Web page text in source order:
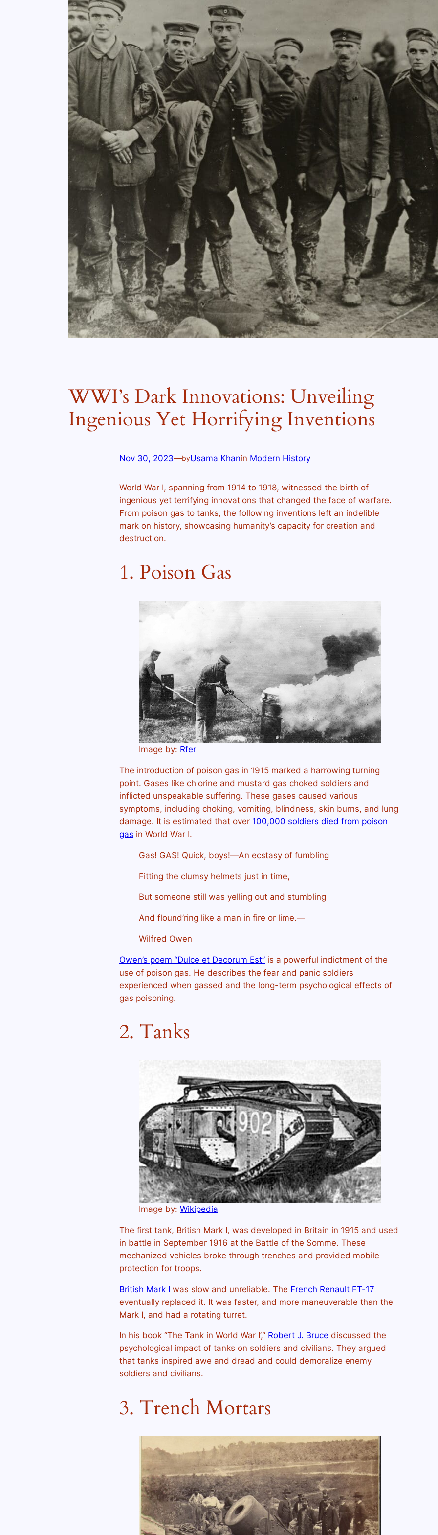
WWI’s Dark Innovations: Unveiling
Ingenious Yet Horrifying Inventions
Nov 30, 2023—byUsama Khanin Modern History
World War I, spanning from 1914 to 1918, witnessed the birth of
ingenious yet terrifying innovations that changed the face of warfare.
From poison gas to tanks, the following inventions left an indelible
mark on history, showcasing humanity’s capacity for creation and
destruction.
1. Poison Gas
Image by: Rferl
The introduction of poison gas in 1915 marked a harrowing turning
point. Gases like chlorine and mustard gas choked soldiers and
inflicted unspeakable suffering. These gases caused various
symptoms, including choking, vomiting, blindness, skin burns, and lung
damage. It is estimated that over 100,000 soldiers died from poison
gas in World War I.
Gas! GAS! Quick, boys!—An ecstasy of fumbling
Fitting the clumsy helmets just in time,
But someone still was yelling out and stumbling
And flound’ring like a man in fire or lime.—
Wilfred Owen
Owen’s poem “Dulce et Decorum Est” is a powerful indictment of the
use of poison gas. He describes the fear and panic soldiers
experienced when gassed and the long-term psychological effects of
gas poisoning.
2. Tanks
Image by: Wikipedia
The first tank, British Mark I, was developed in Britain in 1915 and used
in battle in September 1916 at the Battle of the Somme. These
mechanized vehicles broke through trenches and provided mobile
protection for troops.
British Mark I was slow and unreliable. The French Renault FT-17
eventually replaced it. It was faster, and more maneuverable than the
Mark I, and had a rotating turret.
In his book “The Tank in World War I’,” Robert J. Bruce discussed the
psychological impact of tanks on soldiers and civilians. They argued
that tanks inspired awe and dread and could demoralize enemy
soldiers and civilians.
3. Trench Mortars